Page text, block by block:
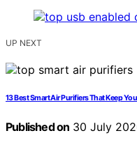
UP NEXT
13 Best Smart Air Purifiers That Keep
Published on 30 July